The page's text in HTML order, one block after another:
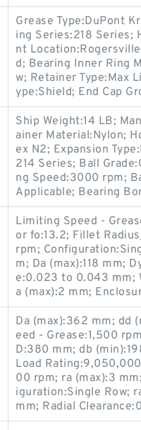
Grease Type:DuPont
ing Series:218 Series;
nt
d; Bearing Inner Ring
w; Retainer Type:Max
ype:Shield; End Cap
Ship Weight:14 LB;
ainer Material:Nylon;
ex N2; Expansion
214 Series; Ball
ng Speed:3000 rpm;
Applicable; Bearing
Limiting Speed -
or fo:13.2; Fillet
rpm;
m; Da (max):118 mm;
e:0.023 to 0.043 mm;
a (max):2 mm;
Da (max):362 mm; dd
eed - Grease:1,500
D:380 mm; db
Load
00 rpm; ra (max):3
iguration:Single Row;
mm; Radial